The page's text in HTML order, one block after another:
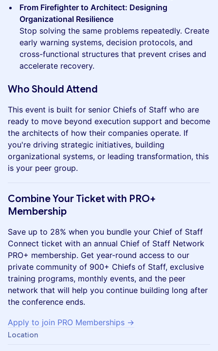
From Firefighter to Architect: Designing
Organizational Resilience
Stop solving the same problems repeatedly. Create
early warning systems, decision protocols, and
cross-functional structures that prevent crises and
accelerate recovery.
Who Should Attend
This event is built for senior Chiefs of Staff who are
ready to move beyond execution support and become
the architects of how their companies operate. If
you're driving strategic initiatives, building
organizational systems, or leading transformation, this
is your peer group.
Combine Your Ticket with PRO+
Membership
Save up to 28% when you bundle your Chief of Staff
Connect ticket with an annual Chief of Staff Network
PRO+ membership. Get year-round access to our
private community of 900+ Chiefs of Staff, exclusive
training programs, monthly events, and the peer
network that will help you continue building long after
the conference ends.
Apply to join PRO Memberships →
Location